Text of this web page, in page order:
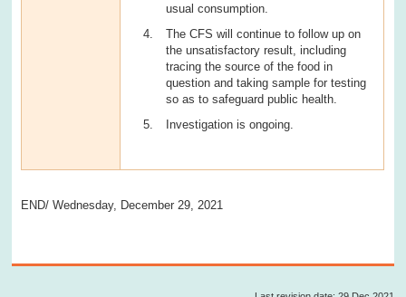
usual consumption.
The CFS will continue to follow up on
the unsatisfactory result, including
tracing the source of the food in
question and taking sample for testing
so as to safeguard public health.
Investigation is ongoing.
END/ Wednesday, December 29, 2021